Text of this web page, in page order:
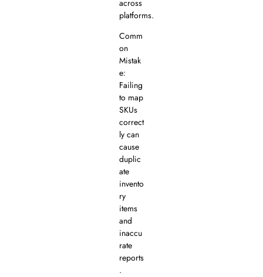
across
platforms.
Comm
on
Mistak
e:
Failing
to map
SKUs
correct
ly can
cause
duplic
ate
invento
ry
items
and
inaccu
rate
reports
.